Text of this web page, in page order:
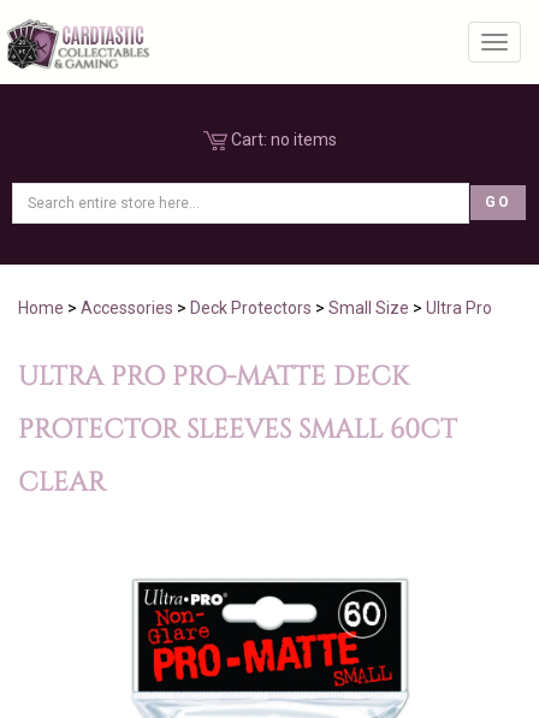
Cart: no items
Home > Accessories > Deck Protectors > Small Size > Ultra Pro
ULTRA PRO PRO-MATTE DECK
PROTECTOR SLEEVES SMALL 60CT
CLEAR